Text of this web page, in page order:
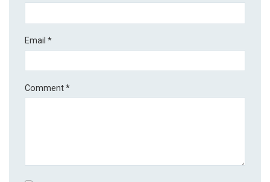
Email*
Comment*